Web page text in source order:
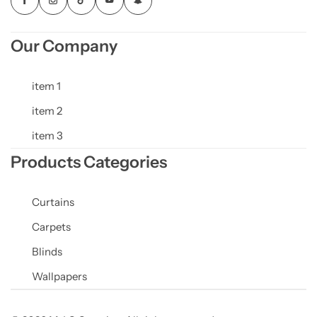
Our Company
item 1
item 2
item 3
Products Categories
Curtains
Carpets
Blinds
Wallpapers